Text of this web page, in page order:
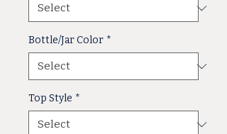
Bottle/Jar Color *
Top Style *